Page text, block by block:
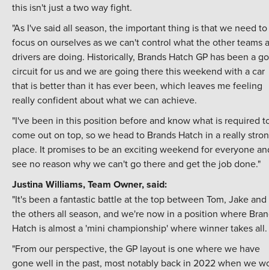
this isn't just a two way fight.
"As I've said all season, the important thing is that we need to
focus on ourselves as we can't control what the other teams
drivers are doing. Historically, Brands Hatch GP has been a
circuit for us and we are going there this weekend with a car
that is better than it has ever been, which leaves me feeling
really confident about what we can achieve.
"I've been in this position before and know what is required
come out on top, so we head to Brands Hatch in a really
place. It promises to be an exciting weekend for everyone
see no reason why we can't go there and get the job done."
Justina Williams, Team Owner, said:
"It's been a fantastic battle at the top between Tom, Jake and
the others all season, and we're now in a position where
Hatch is almost a 'mini championship' where winner takes all.
"From our perspective, the GP layout is one where we have
gone well in the past, most notably back in 2022 when we